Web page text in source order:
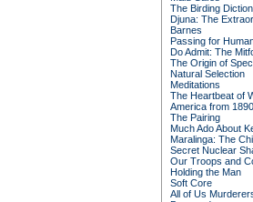
The Birding
Djuna: The
Barnes
Passing for
Do Admit: The
The Origin of
Natural Selection
Meditations
The Heartbeat of
America from
The Pairing
Much Ado About
Maralinga: The
Secret Nuclear
Our Troops and
Holding the Man
Soft Core
All of Us